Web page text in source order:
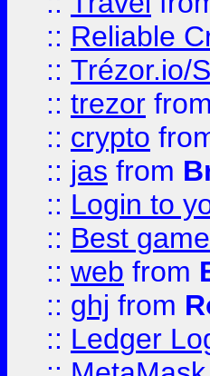
:: Reliable
:: Trézor.io/
:: trezor from
:: crypto
:: jas from
:: Login to
:: Best
:: web from
:: ghj from
:: Ledger